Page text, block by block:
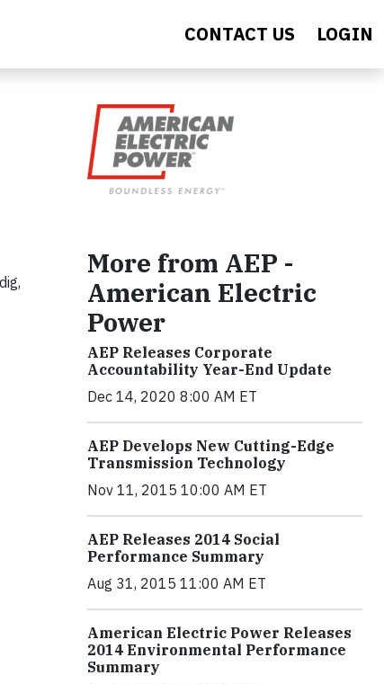
CONTACT US LOGIN
More from AEP -
American Electric
Power
AEP Releases Corporate
Accountability Year-End Update
Dec 14, 2020 8:00 AM ET
AEP Develops New Cutting-Edge
Transmission Technology
Nov 11, 2015 10:00 AM ET
AEP Releases 2014 Social
Performance Summary
Aug 31, 2015 11:00 AM ET
American Electric Power Releases
2014 Environmental Performance
Summary